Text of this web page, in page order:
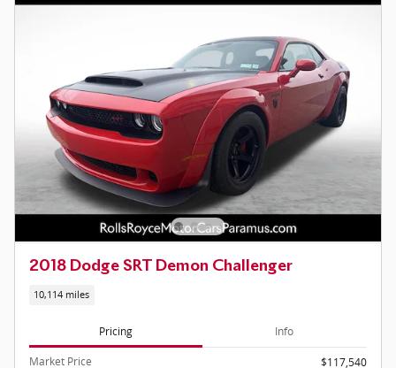
2018 Dodge SRT Demon Challenger
10,114 miles
Pricing Info
Market Price $117,540